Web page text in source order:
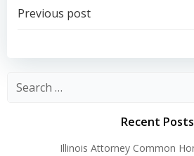
Post
navigation
Previous post
Recent Posts
Illinois Attorney Common